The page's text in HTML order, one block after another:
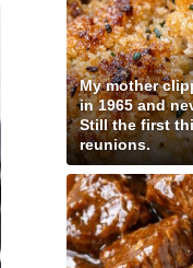
My mother
in 1965 and
Still the first
reunions.